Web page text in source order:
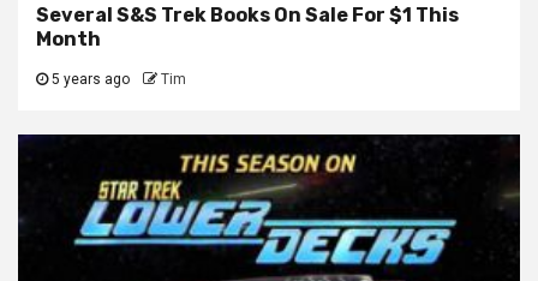
Several S&S Trek Books On Sale For $1 This
Month
5 years ago Tim